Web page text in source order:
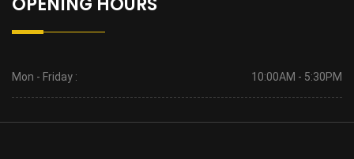
Mon - Friday : 10:00AM - 5:30PM